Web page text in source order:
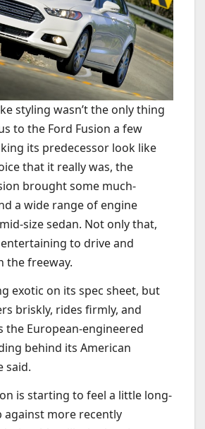
styling wasn’t the only thing
to the Ford Fusion a few
its predecessor look like
that it really was, the
brought some much-
a wide range of engine
size sedan. Not only that,
to drive and
the freeway.
exotic on its spec sheet, but
briskly, rides firmly, and
the European-engineered
behind its American
said.
is starting to feel a little long-
more recently